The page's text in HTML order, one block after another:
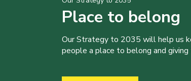
Place to belong
Our Strategy to 2035 will help us
people a place to belong and